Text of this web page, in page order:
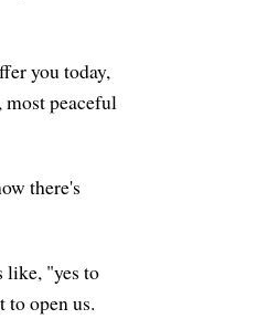
you today,
most peaceful
there's
like, "yes to
open us.